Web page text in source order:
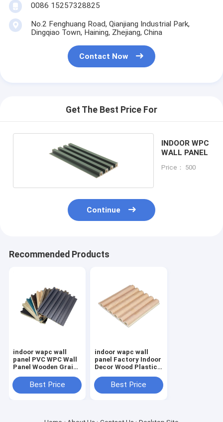
0086 15257328825
No.2 Fenghuang Road, Qianjiang Industrial Park,
Dingqiao Town, Haining, Zhejiang, China
Contact Now
Get The Best Price For
INDOOR WPC
WALL PANEL
Price： 500
Continue
Recommended Products
indoor wapc wall
panel PVC WPC Wall
Panel Wooden Grain
panel For Decoration
Best Price
indoor wapc wall
panel Factory Indoor
Decor Wood Plastic
Coating Cladding
Fluted Wall Board
Best Price